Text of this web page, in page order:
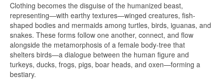
Clothing becomes the disguise of the humanized beast,
representing—with earthy textures—winged creatures, fish-
shaped bodies and mermaids among turtles, birds, iguanas, and
snakes. These forms follow one another, connect, and flow
alongside the metamorphosis of a female body-tree that
shelters birds—a dialogue between the human figure and
turkeys, ducks, frogs, pigs, boar heads, and oxen—forming a
bestiary.